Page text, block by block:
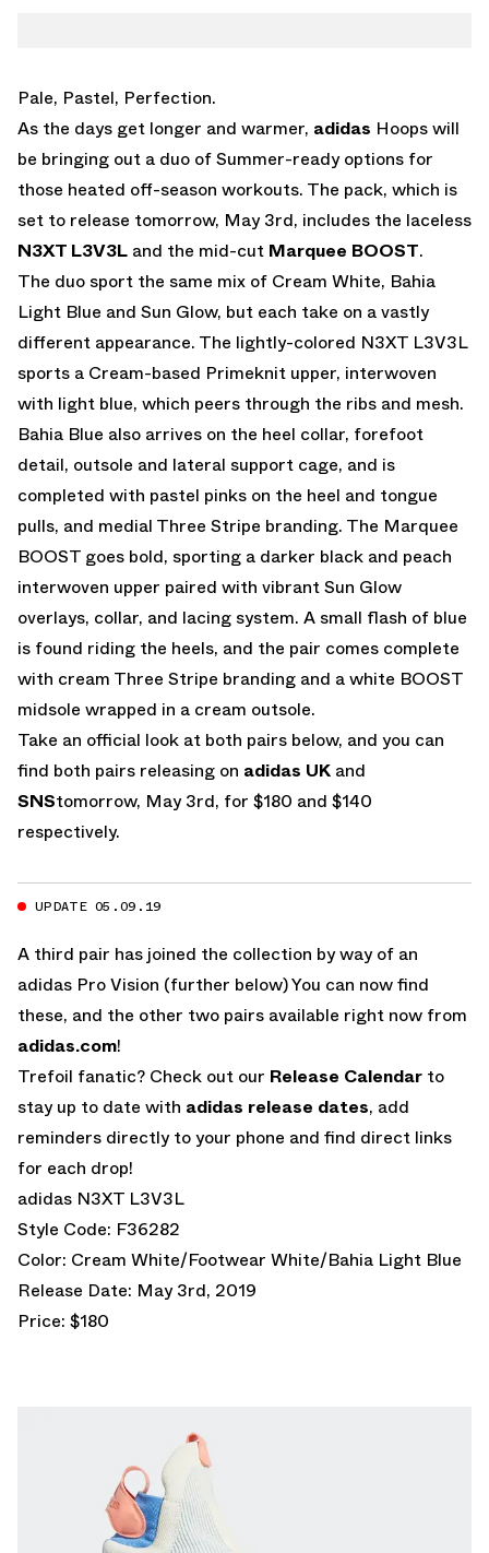
Pale, Pastel, Perfection.
As the days get longer and warmer, adidas Hoops will
be bringing out a duo of Summer-ready options for
those heated off-season workouts. The pack, which is
set to release tomorrow, May 3rd, includes the laceless
N3XT L3V3L and the mid-cut Marquee BOOST.
The duo sport the same mix of Cream White, Bahia
Light Blue and Sun Glow, but each take on a vastly
different appearance. The lightly-colored N3XT L3V3L
sports a Cream-based Primeknit upper, interwoven
with light blue, which peers through the ribs and mesh.
Bahia Blue also arrives on the heel collar, forefoot
detail, outsole and lateral support cage, and is
completed with pastel pinks on the heel and tongue
pulls, and medial Three Stripe branding. The Marquee
BOOST goes bold, sporting a darker black and peach
interwoven upper paired with vibrant Sun Glow
overlays, collar, and lacing system. A small flash of blue
is found riding the heels, and the pair comes complete
with cream Three Stripe branding and a white BOOST
midsole wrapped in a cream outsole.
Take an official look at both pairs below, and you can
find both pairs releasing on adidas UK and
SNStomorrow, May 3rd, for $180 and $140
respectively.
UPDATE 05.09.19
A third pair has joined the collection by way of an
adidas Pro Vision (further below) You can now find
these, and the other two pairs available right now from
adidas.com!
Trefoil fanatic? Check out our Release Calendar to
stay up to date with adidas release dates, add
reminders directly to your phone and find direct links
for each drop!
adidas N3XT L3V3L
Style Code: F36282
Color: Cream White/Footwear White/Bahia Light Blue
Release Date: May 3rd, 2019
Price: $180